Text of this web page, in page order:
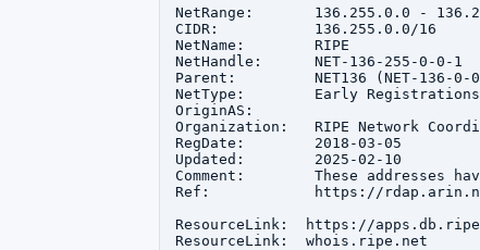
NetRange:       136.255.0.0 -
CIDR:           136.255.0.0/16
NetName:        RIPE
NetHandle:      NET-136-255-0-0-1
Parent:         NET136 (NET-136-0-
NetType:        Early Registrations,
OriginAS:
Organization:   RIPE Network
RegDate:        2018-03-05
Updated:        2025-02-10
Comment:        These addresses
Ref:            https://
ResourceLink:  https://
ResourceLink:  whois.ripe.net